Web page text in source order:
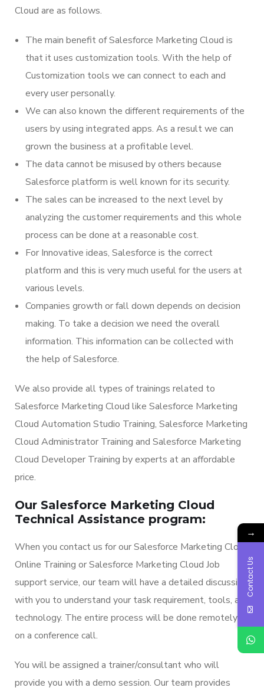
Cloud are as follows.
The main benefit of Salesforce Marketing Cloud is
that it uses customization tools. With the help of
Customization tools we can connect to each and
every user personally.
We can also known the different requirements of the
users by using integrated apps. As a result we can
grown the business at a profitable level.
The data cannot be misused by others because
Salesforce platform is well known for its security.
The sales can be increased to the next level by
analyzing the customer requirements and this whole
process can be done at a reasonable cost.
For Innovative ideas, Salesforce is the correct
platform and this is very much useful for the users at
various levels.
Companies growth or fall down depends on decision
making. To take a decision we need the overall
information. This information can be collected with
the help of Salesforce.
We also provide all types of trainings related to
Salesforce Marketing Cloud like Salesforce Marketing
Cloud Automation Studio Training, Salesforce Marketing
Cloud Administrator Training and Salesforce Marketing
Cloud Developer Training by experts at an affordable
price.
Our Salesforce Marketing Cloud
Technical Assistance program:
When you contact us for our Salesforce Marketing Cloud
Online Training or Salesforce Marketing Cloud Job
support service, our team will have a detailed discussion
with you to understand your task requirement, tools, and
technology. The entire process will be done remotely
on a conference call.
You will be assigned a trainer/consultant who will
provide you with a demo session. Our team provides
→
Contact Us